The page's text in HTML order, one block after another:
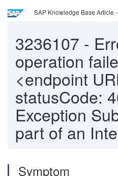
SAP Knowledge Base Article
3236107 -
operation
<endpoint
statusCode:
Exception
part of an
Symptom